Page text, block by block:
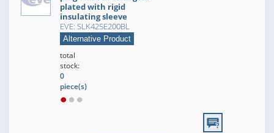
plated with rigid
insulating sleeve
EVE: SLK425E200BL
Alternative Product
total
stock:
0
piece(s)